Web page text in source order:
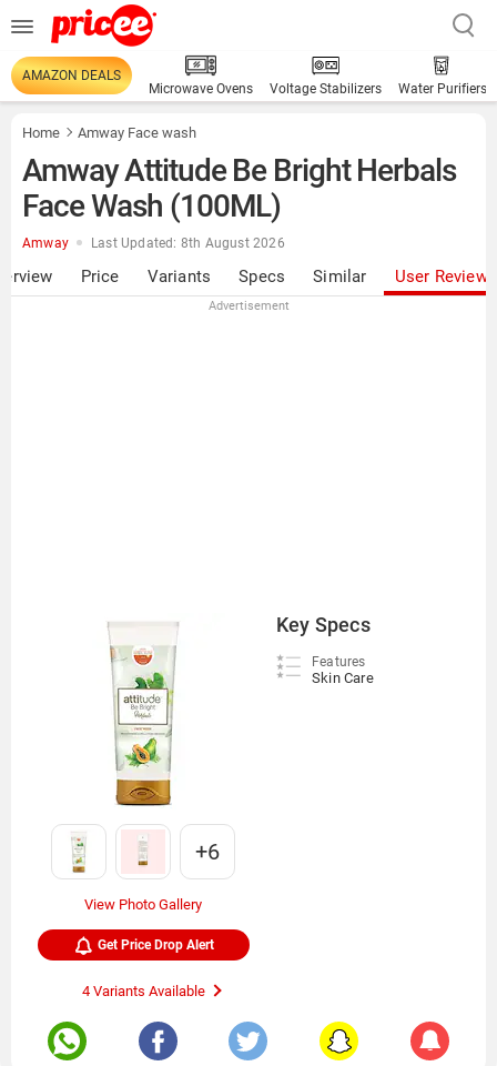
AMAZON DEALS
Microwave Ovens
Voltage Stabilizers Water Purifiers
Home Amway Face wash
Amway Attitude Be Bright Herbals
Face Wash (100ML)
Amway Last Updated: 8th August 2026
Price Variants Specs Similar User Reviews
Advertisement
Key Specs
Features
Skin Care
+6
View Photo Gallery
Get Price Drop Alert
4 Variants Available